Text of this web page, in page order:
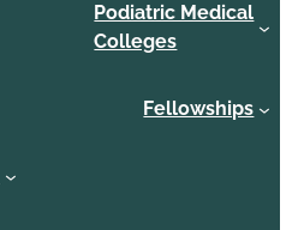
Podiatric Medical
Colleges
Fellowships